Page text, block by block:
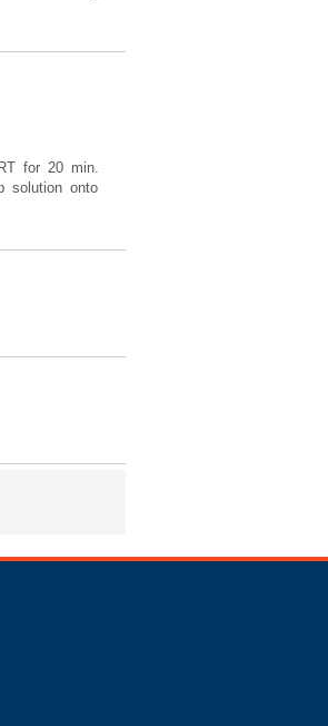
for 20 min.
solution onto